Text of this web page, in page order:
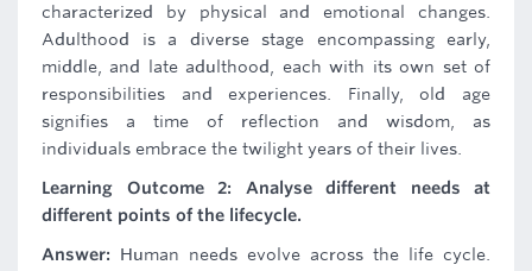
characterized by physical and emotional changes.
Adulthood is a diverse stage encompassing early,
middle, and late adulthood, each with its own set of
responsibilities and experiences. Finally, old age
signifies a time of reflection and wisdom, as
individuals embrace the twilight years of their lives.
Learning Outcome 2: Analyse different needs at
different points of the lifecycle.
Answer: Human needs evolve across the life cycle.